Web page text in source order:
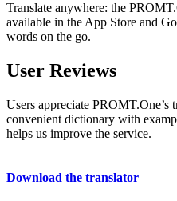
Translate anywhere: the
available in the App Store and
words on the go.
User Reviews
Users appreciate PROMT.One’s
convenient dictionary with
helps us improve the service.
Download the translator